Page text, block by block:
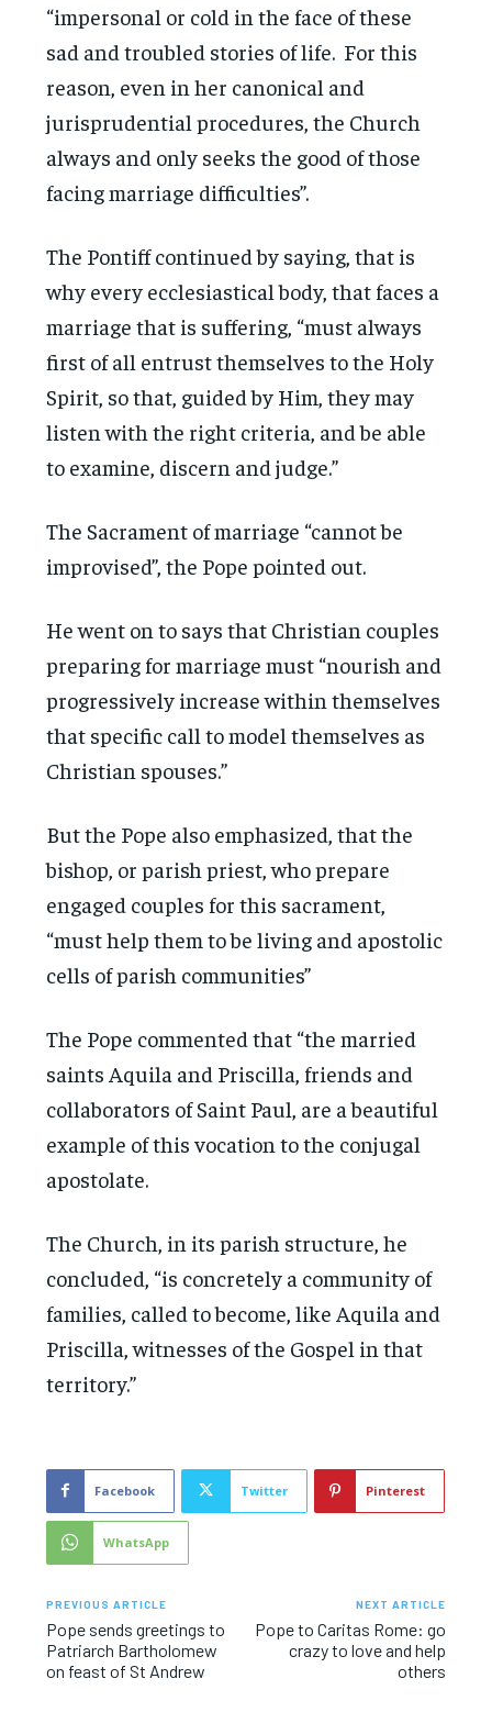
“impersonal or cold in the face of these
sad and troubled stories of life. For this
reason, even in her canonical and
jurisprudential procedures, the Church
always and only seeks the good of those
facing marriage difficulties”.
The Pontiff continued by saying, that is
why every ecclesiastical body, that faces a
marriage that is suffering, “must always
first of all entrust themselves to the Holy
Spirit, so that, guided by Him, they may
listen with the right criteria, and be able
to examine, discern and judge.”
The Sacrament of marriage “cannot be
improvised”, the Pope pointed out.
He went on to says that Christian couples
preparing for marriage must “nourish and
progressively increase within themselves
that specific call to model themselves as
Christian spouses.”
But the Pope also emphasized, that the
bishop, or parish priest, who prepare
engaged couples for this sacrament,
“must help them to be living and apostolic
cells of parish communities”
The Pope commented that “the married
saints Aquila and Priscilla, friends and
collaborators of Saint Paul, are a beautiful
example of this vocation to the conjugal
apostolate.
The Church, in its parish structure, he
concluded, “is concretely a community of
families, called to become, like Aquila and
Priscilla, witnesses of the Gospel in that
territory.”
Facebook Twitter Pinterest
WhatsApp
PREVIOUS ARTICLE
Pope sends greetings to
Patriarch Bartholomew
on feast of St Andrew
NEXT ARTICLE
Pope to Caritas Rome: go
crazy to love and help
others